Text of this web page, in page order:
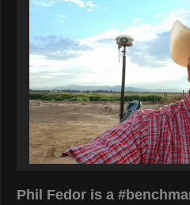
Phil Fedor is a